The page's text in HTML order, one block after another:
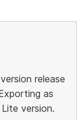
release
as
version.